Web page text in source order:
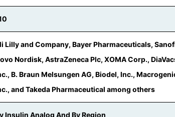
Lilly and Company, Bayer Pharmaceuticals,
Nordisk, AstraZeneca Plc, XOMA Corp.,
B. Braun Melsungen AG, Biodel, Inc.,
and Takeda Pharmaceutical among others
Insulin Analog And By Region